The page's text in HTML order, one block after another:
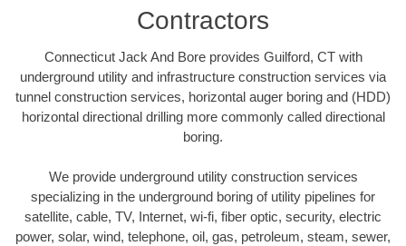
Contractors
Connecticut Jack And Bore provides Guilford, CT with
underground utility and infrastructure construction services via
tunnel construction services, horizontal auger boring and (HDD)
horizontal directional drilling more commonly called directional
boring.
We provide underground utility construction services
specializing in the underground boring of utility pipelines for
satellite, cable, TV, Internet, wi-fi, fiber optic, security, electric
power, solar, wind, telephone, oil, gas, petroleum, steam, sewer,